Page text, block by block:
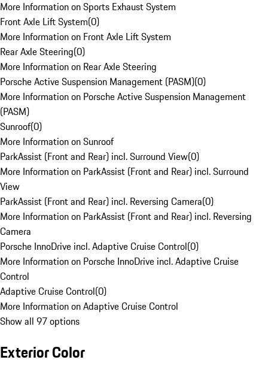
More Information on Sports Exhaust System
Front Axle Lift System(0)
More Information on Front Axle Lift System
Rear Axle Steering(0)
More Information on Rear Axle Steering
Porsche Active Suspension Management (PASM)(0)
More Information on Porsche Active Suspension Management
(PASM)
Sunroof(0)
More Information on Sunroof
ParkAssist (Front and Rear) incl. Surround View(0)
More Information on ParkAssist (Front and Rear) incl. Surround
View
ParkAssist (Front and Rear) incl. Reversing Camera(0)
More Information on ParkAssist (Front and Rear) incl. Reversing
Camera
Porsche InnoDrive incl. Adaptive Cruise Control(0)
More Information on Porsche InnoDrive incl. Adaptive Cruise
Control
Adaptive Cruise Control(0)
More Information on Adaptive Cruise Control
Show all 97 options
Exterior Color